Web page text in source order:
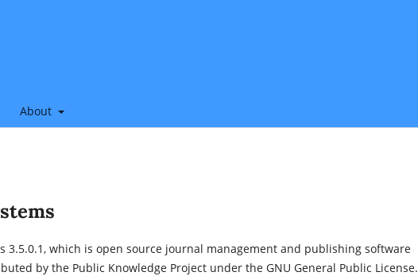
About
3.5.0.1, which is open source journal management and publishing software
by the Public Knowledge Project under the GNU General Public License.